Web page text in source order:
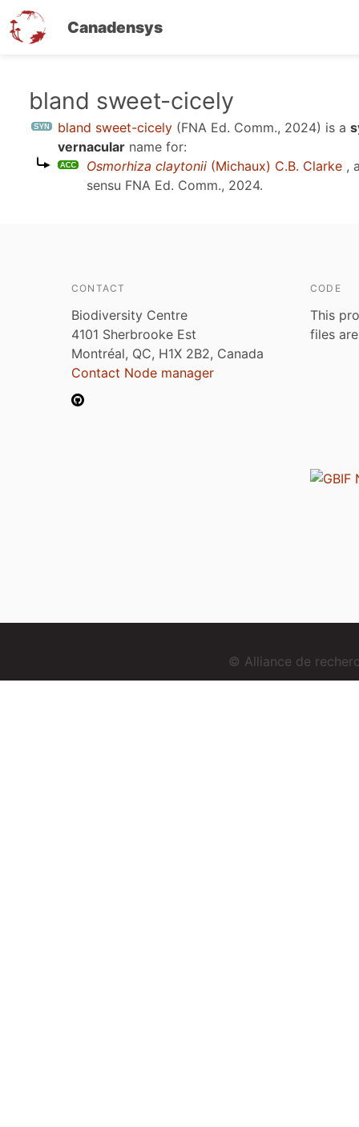
Canadensys
bland sweet-cicely
bland sweet-cicely (FNA Ed. Comm., 2024) is a
vernacular name for:
Osmorhiza claytonii (Michaux) C.B. Clarke ,
sensu FNA Ed. Comm., 2024.
CONTACT
Biodiversity Centre
4101 Sherbrooke Est
Montréal, QC, H1X 2B2, Canada
Contact Node manager
CODE
This
files
© Alliance de